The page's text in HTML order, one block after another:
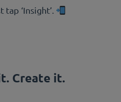
‘Insight’.
Create it.